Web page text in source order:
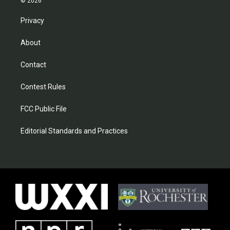
Privacy
About
Contact
Contest Rules
FCC Public File
Editorial Standards and Practices